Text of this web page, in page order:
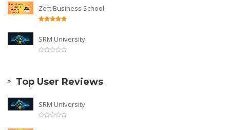
Zeft Business School
SRM University
Top User Reviews
SRM University